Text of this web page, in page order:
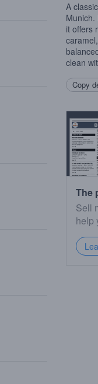
A
Munich.
it offers
clean
Copy
The
Sell
help